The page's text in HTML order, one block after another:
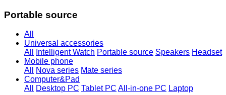
Portable source
All
Universal accessories
All
Intelligent Watch Portable source Speakers Headset
Mobile phone
All
Nova series Mate series
Computer&Pad
All
Desktop PC Tablet PC All-in-one PC Laptop